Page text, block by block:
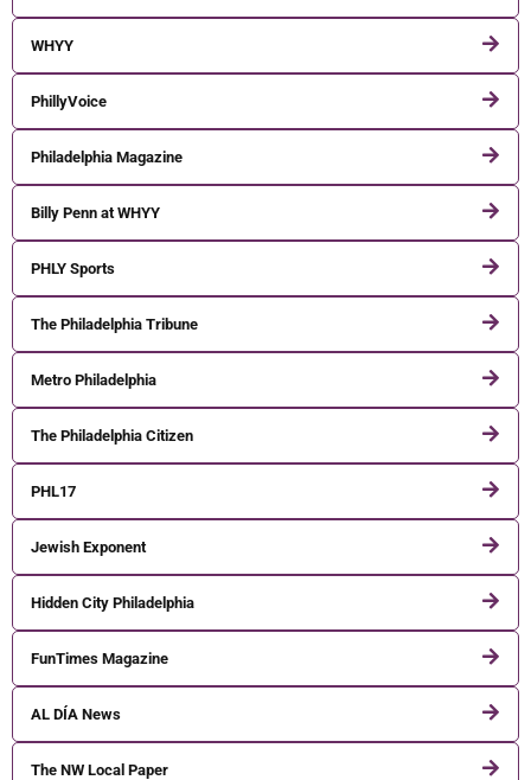
WHYY
PhillyVoice
Philadelphia Magazine
Billy Penn at WHYY
PHLY Sports
The Philadelphia Tribune
Metro Philadelphia
The Philadelphia Citizen
PHL17
Jewish Exponent
Hidden City Philadelphia
FunTimes Magazine
AL DÍA News
The NW Local Paper